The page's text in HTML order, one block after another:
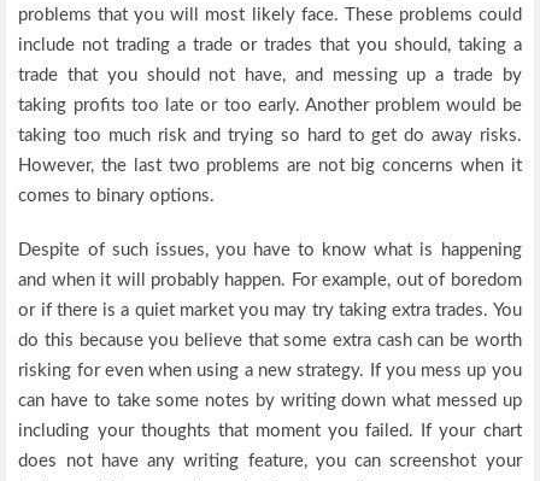
problems that you will most likely face. These problems could
include not trading a trade or trades that you should, taking a
trade that you should not have, and messing up a trade by
taking profits too late or too early. Another problem would be
taking too much risk and trying so hard to get do away risks.
However, the last two problems are not big concerns when it
comes to binary options.
Despite of such issues, you have to know what is happening
and when it will probably happen. For example, out of boredom
or if there is a quiet market you may try taking extra trades. You
do this because you believe that some extra cash can be worth
risking for even when using a new strategy. If you mess up you
can have to take some notes by writing down what messed up
including your thoughts that moment you failed. If your chart
does not have any writing feature, you can screenshot your